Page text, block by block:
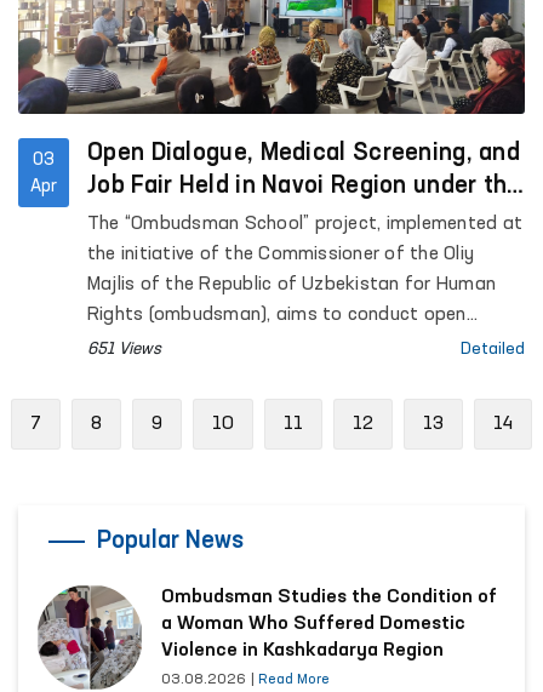
03
Apr
Open Dialogue, Medical Screening, and
Job Fair Held in Navoi Region under the
“Ombudsman School” Initiative
The “Ombudsman School” project, implemented at
the initiative of the Commissioner of the Oliy
Majlis of the Republic of Uzbekistan for Human
Rights (ombudsman), aims to conduct open
dialogue with residents in remote areas, address
651 Views Detailed
7 8 9 10 11 12 13 14
Popular News
Ombudsman Studies the Condition of
a Woman Who Suffered Domestic
Violence in Kashkadarya Region
03.08.2026 Read More